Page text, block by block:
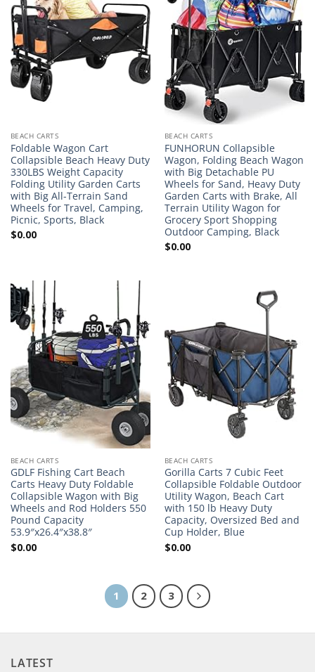
BEACH CARTS
Foldable Wagon Cart
Collapsible Beach Heavy Duty
330LBS Weight Capacity
Folding Utility Garden Carts
with Big All-Terrain Sand
Wheels for Travel, Camping,
Picnic, Sports, Black
$0.00
BEACH CARTS
FUNHORUN Collapsible
Wagon, Folding Beach Wagon
with Big Detachable PU
Wheels for Sand, Heavy Duty
Garden Carts with Brake, All
Terrain Utility Wagon for
Grocery Sport Shopping
Outdoor Camping, Black
$0.00
BEACH CARTS
GDLF Fishing Cart Beach
Carts Heavy Duty Foldable
Collapsible Wagon with Big
Wheels and Rod Holders 550
Pound Capacity
53.9″x26.4″x38.8″
$0.00
BEACH CARTS
Gorilla Carts 7 Cubic Feet
Collapsible Foldable Outdoor
Utility Wagon, Beach Cart
with 150 lb Heavy Duty
Capacity, Oversized Bed and
Cup Holder, Blue
$0.00
1 2 3
LATEST